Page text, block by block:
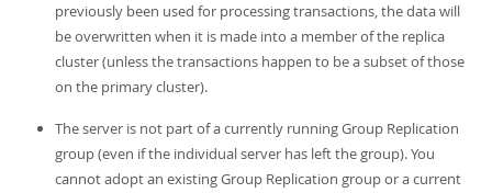
previously been used for processing transactions, the data will
be overwritten when it is made into a member of the replica
cluster (unless the transactions happen to be a subset of those
on the primary cluster).
The server is not part of a currently running Group Replication
group (even if the individual server has left the group). You
cannot adopt an existing Group Replication group or a current